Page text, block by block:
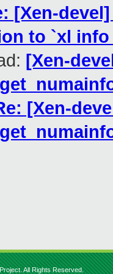
[Xen-
to `xl
[Xen-
[Xen-
All Rights Reserved.